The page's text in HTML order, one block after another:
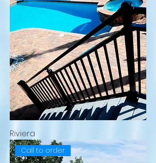
Riviera
Call to order